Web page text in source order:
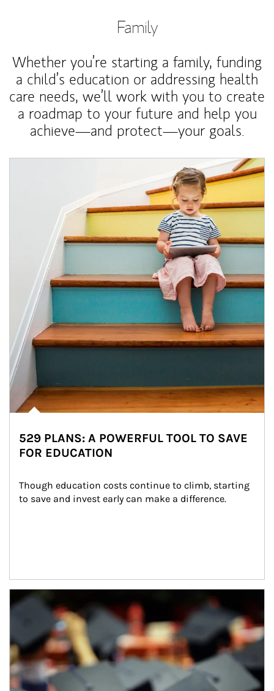
Family
Whether you’re starting a family, funding
a child’s education or addressing health
care needs, we’ll work with you to create
a roadmap to your future and help you
achieve—and protect—your goals.
529 PLANS: A POWERFUL TOOL TO SAVE
FOR EDUCATION
Though education costs continue to climb, starting
to save and invest early can make a difference.
Article Image